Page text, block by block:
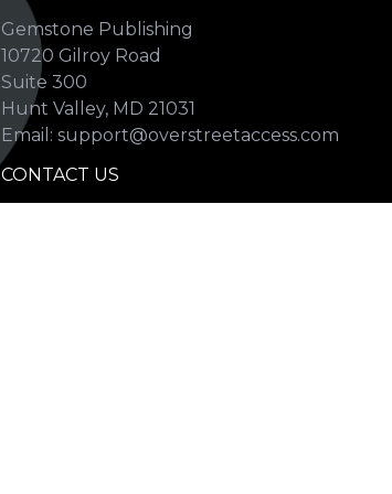
Gemstone Publishing
10720 Gilroy Road
Suite 300
Hunt Valley, MD 21031
Email: support@overstreetaccess.com
CONTACT US